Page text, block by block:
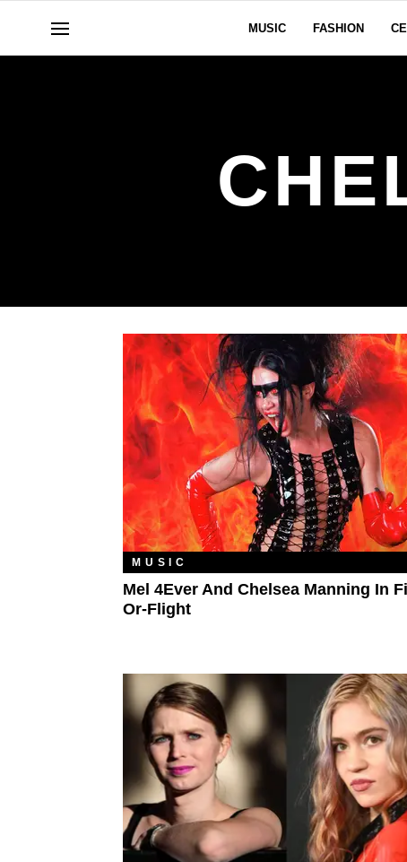
MUSIC FASHION
MUSIC
Mel 4Ever And Chelsea Manning In
Or-Flight